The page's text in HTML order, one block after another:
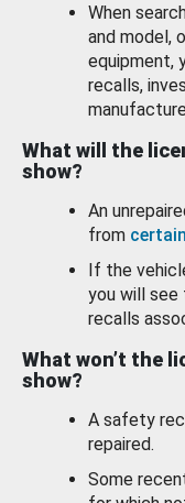
When
and model,
equipment,
recalls,
What will the
show?
An
from
If the
you will see
recalls
What won’t the
show?
A safety
repaired.
Some